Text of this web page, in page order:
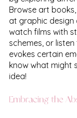
Browse art
at graphic
watch films with
schemes, or
evokes certain
know what might
idea!
Embracing the